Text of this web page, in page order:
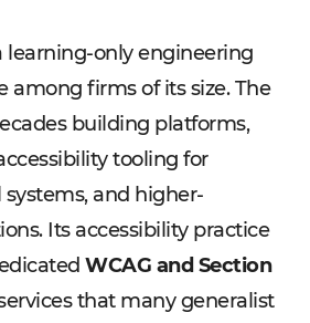
learning-only engineering
among firms of its size. The
building platforms,
tooling for
systems, and higher-
Its accessibility practice
WCAG and Section
that many generalist